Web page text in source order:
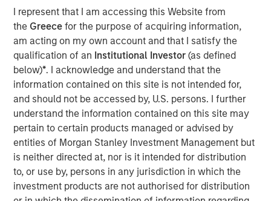
I represent that I am accessing this Website from
the Greecefor the purpose of acquiring information,
am acting on my own account and that I satisfy the
qualification of an Institutional Investor(as defined
below)*. I acknowledge and understand that the
information contained on this site is not intended for,
and should not be accessed by, U.S. persons. I further
understand the information contained on this site may
pertain to certain products managed or advised by
entities of Morgan Stanley Investment Management but
is neither directed at, nor is it intended for distribution
to, or use by, persons in any jurisdiction in which the
investment products are not authorised for distribution
making sense, but the bulls are making money” –
relating the US-Iran war to market prices. I’d like to
approach this discussion as someone who’s spent
decades watching markets navigate moments
exactly like this—when geopolitics dominates
headlines, and yet, somewhat counterintuitively,
equity markets push higher.
Let’s start with the obvious: the Middle East conflict
has been a shock. Oil prices spiked, inflation fears
resurfaced, and volatility returned. At one point,
Brent crude surged from below $73 a barrel to over
$110. That’s not trivial—it’s the kind of move that,
historically, has tipped economies toward